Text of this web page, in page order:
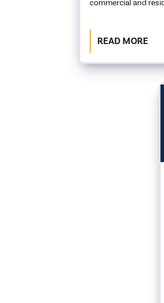
commercial and
READ MORE